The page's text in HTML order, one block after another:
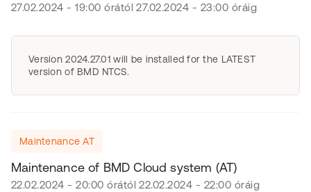
27.02.2024 - 19:00 órától 27.02.2024 - 23:00 óráig
Version 2024.27.01 will be installed for the LATEST
version of BMD NTCS.
Maintenance AT
Maintenance of BMD Cloud system (AT)
22.02.2024 - 20:00 órától 22.02.2024 - 22:00 óráig